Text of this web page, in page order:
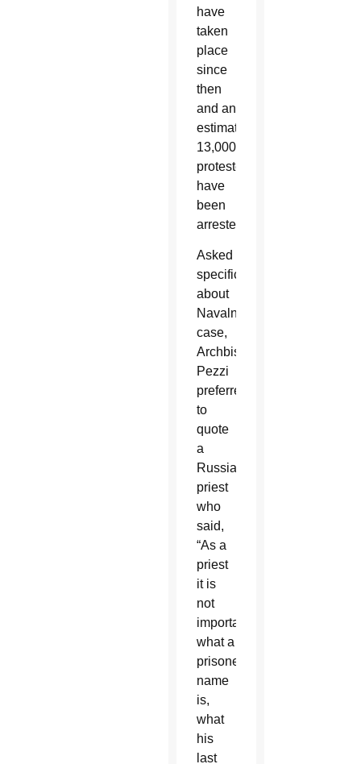
have
taken
place
since
then
and an
estimated
13,000
protesters
have
been
arrested.
Asked
specifically
about
Navalny’s
case,
Archbishop
Pezzi
preferred
to
quote
a
Russian
priest
who
said,
“As a
priest
it is
not
important
what a
prisoner’s
name
is,
what
his
last